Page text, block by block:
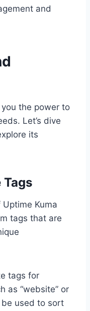
and
the power to
Let’s dive
its
Tags
Kuma
tags that are
tags for
as “website” or
be used to sort